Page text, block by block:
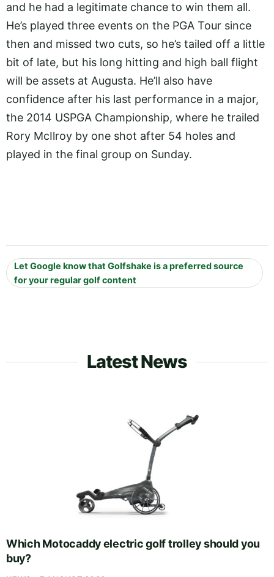
and he had a legitimate chance to win them all.
He’s played three events on the PGA Tour since
then and missed two cuts, so he’s tailed off a little
bit of late, but his long hitting and high ball flight
will be assets at Augusta. He’ll also have
confidence after his last performance in a major,
the 2014 USPGA Championship, where he trailed
Rory McIlroy by one shot after 54 holes and
played in the final group on Sunday.
Let Google know that Golfshake is a preferred source
for your regular golf content
Latest News
Which Motocaddy electric golf trolley should you
buy?